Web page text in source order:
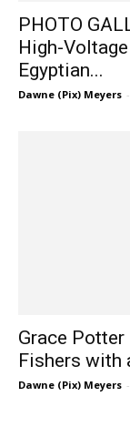
PHOTO
High-
Egyptian...
Dawne (Pix) Meyers -
Grace
Fishers with
Dawne (Pix) Meyers -